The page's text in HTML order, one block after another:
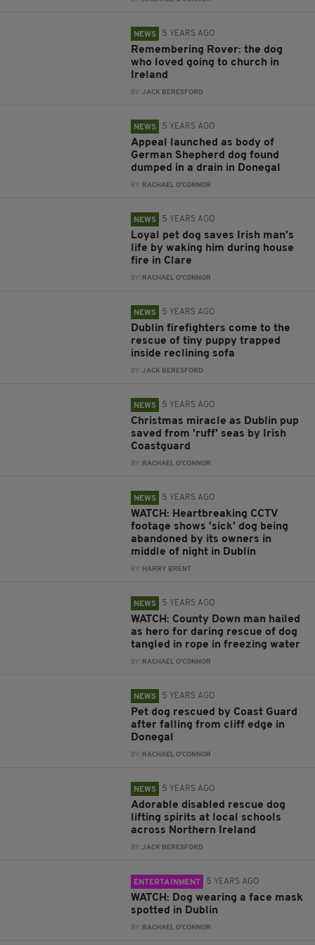
NEWS 5 YEARS AGO
Remembering Rover: the dog
who loved going to church in
Ireland
BY:JACK BERESFORD
NEWS 5 YEARS AGO
Appeal launched as body of
German Shepherd dog found
dumped in a drain in Donegal
BY: RACHAEL O'CONNOR
NEWS 5 YEARS AGO
Loyal pet dog saves Irish man's
life by waking him during house
fire in Clare
BY: RACHAEL O'CONNOR
NEWS 5 YEARS AGO
Dublin firefighters come to the
rescue of tiny puppy trapped
inside reclining sofa
BY:JACK BERESFORD
NEWS 5 YEARS AGO
Christmas miracle as Dublin pup
saved from 'ruff' seas by Irish
Coastguard
BY: RACHAEL O'CONNOR
NEWS 5 YEARS AGO
WATCH: Heartbreaking CCTV
footage shows 'sick' dog being
abandoned by its owners in
middle of night in Dublin
BY: HARRY BRENT
NEWS 5 YEARS AGO
WATCH: County Down man hailed
as hero for daring rescue of dog
tangled in rope in freezing water
BY: RACHAEL O'CONNOR
NEWS 5 YEARS AGO
Pet dog rescued by Coast Guard
after falling from cliff edge in
Donegal
BY: RACHAEL O'CONNOR
NEWS 5 YEARS AGO
Adorable disabled rescue dog
lifting spirits at local schools
across Northern Ireland
BY:JACK BERESFORD
ENTERTAINMENT 5 YEARS AGO
WATCH: Dog wearing a face mask
spotted in Dublin
BY: RACHAEL O'CONNOR